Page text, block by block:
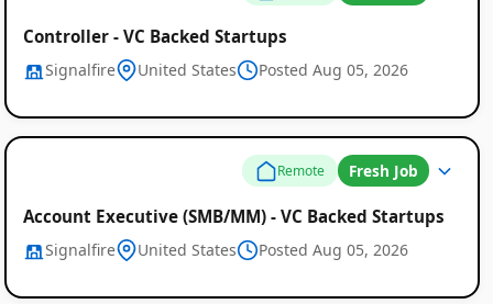
Controller - VC Backed Startups
Signalfire United States Posted Aug 05, 2026
Remote Fresh Job
Account Executive (SMB/MM) - VC Backed Startups
Signalfire United States Posted Aug 05, 2026